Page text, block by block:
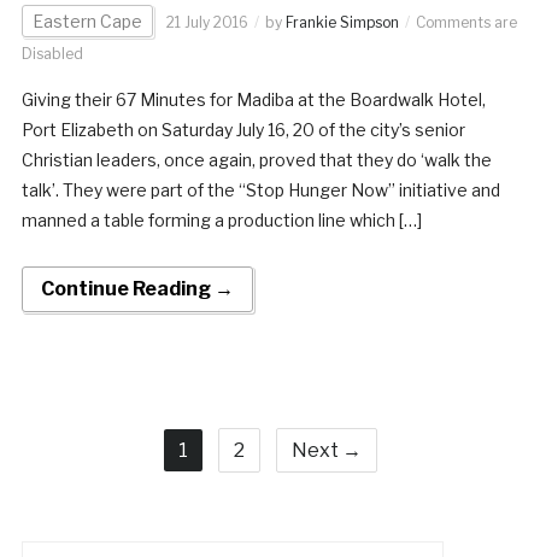
Eastern Cape 21 July 2016 by Frankie Simpson
Comments are
Disabled
Giving their 67 Minutes for Madiba at the Boardwalk Hotel,
Port Elizabeth on Saturday July 16, 20 of the city’s senior
Christian leaders, once again, proved that they do ‘walk the
talk’. They were part of the “Stop Hunger Now” initiative and
manned a table forming a production line which […]
Continue Reading →
1 2 Next →